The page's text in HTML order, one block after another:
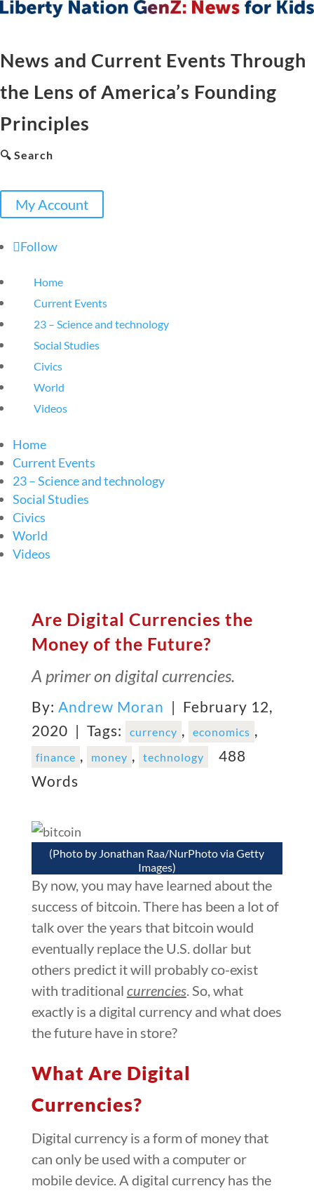
News and Current Events Through
the Lens of America’s Founding
Principles
🔍 Search
My Account
Follow
Home
Current Events
23 – Science and technology
Social Studies
Civics
World
Videos
Home
Current Events
23 – Science and technology
Social Studies
Civics
World
Videos
Are Digital Currencies the
Money of the Future?
A primer on digital currencies.
By: Andrew Moran | February 12,
2020 | Tags: currency , economics ,
finance , money , technology
488
Words
(Photo by Jonathan Raa/NurPhoto via Getty
Images)
By now, you may have learned about the
success of bitcoin. There has been a lot of
talk over the years that bitcoin would
eventually replace the U.S. dollar but
others predict it will probably co-exist
with traditional currencies. So, what
exactly is a digital currency and what does
the future have in store?
What Are Digital
Currencies?
Digital currency is a form of money that
can only be used with a computer or
mobile device. A digital currency has the